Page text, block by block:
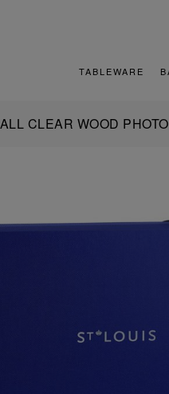
TABLEWARE
CLEAR WOOD